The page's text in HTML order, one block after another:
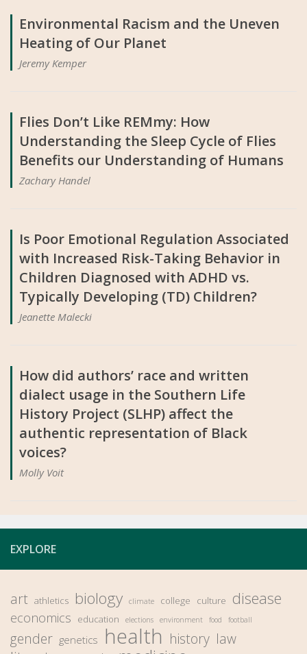
Environmental Racism and the Uneven
Heating of Our Planet
Jeremy Kemper
Flies Don’t Like REMmy: How
Understanding the Sleep Cycle of Flies
Benefits our Understanding of Humans
Zachary Handel
Is Poor Emotional Regulation Associated
with Increased Risk-Taking Behavior in
Children Diagnosed with ADHD vs.
Typically Developing (TD) Children?
Jeanette Malecki
How did authors’ race and written
dialect usage in the Southern Life
History Project (SLHP) affect the
authentic representation of Black
voices?
Molly Voit
EXPLORE
art athletics biology climate college culture disease
economics education elections environment food football
gender genetics health history law